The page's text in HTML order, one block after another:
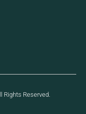
Rights Reserved.